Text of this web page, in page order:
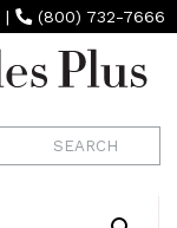
| (800) 732-7666